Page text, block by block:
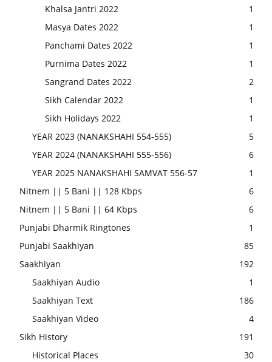
Khalsa Jantri 2022
1
Masya Dates 2022
1
Panchami Dates 2022
1
Purnima Dates 2022
1
Sangrand Dates 2022
2
Sikh Calendar 2022
1
Sikh Holidays 2022
1
YEAR 2023 (NANAKSHAHI 554-555)
5
YEAR 2024 (NANAKSHAHI 555-556)
6
YEAR 2025 NANAKSHAHI SAMVAT 556-57
1
Nitnem || 5 Bani || 128 Kbps
6
Nitnem || 5 Bani || 64 Kbps
6
Punjabi Dharmik Ringtones
1
Punjabi Saakhiyan
85
Saakhiyan
192
Saakhiyan Audio
1
Saakhiyan Text
186
Saakhiyan Video
4
Sikh History
191
Historical Places
30